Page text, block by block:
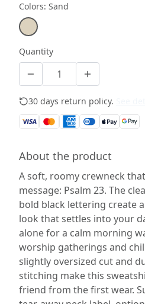
Colors: Sand
Quantity
30 days return policy.
About the product
A soft, roomy crewneck
message: Psalm 23. The
bold black lettering create
look that settles into your
alone for a calm morning
worship gatherings and
slightly oversized cut and
stitching make this
friend from the first wear.